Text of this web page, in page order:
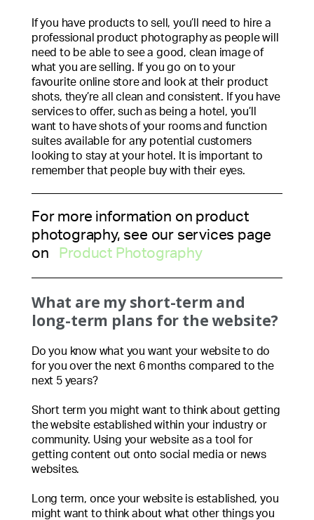
If you have products to sell, you’ll need to hire a
professional product photography as people will
need to be able to see a good, clean image of
what you are selling. If you go on to your
favourite online store and look at their product
shots, they’re all clean and consistent. If you have
services to offer, such as being a hotel, you’ll
want to have shots of your rooms and function
suites available for any potential customers
looking to stay at your hotel. It is important to
remember that people buy with their eyes.
For more information on product
photography, see our services page
on
Product Photography
What are my short-term and
long-term plans for the website?
Do you know what you want your website to do
for you over the next 6 months compared to the
next 5 years?
Short term you might want to think about getting
the website established within your industry or
community. Using your website as a tool for
getting content out onto social media or news
websites.
Long term, once your website is established, you
might want to think about what other things you